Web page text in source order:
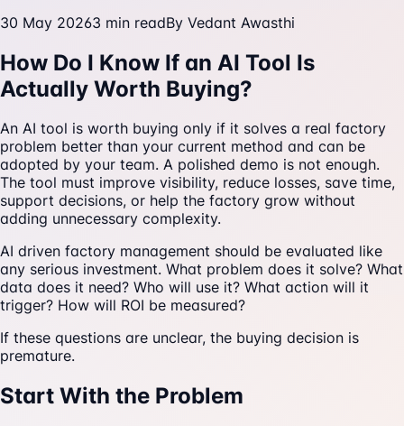
30 May 20263 min readBy Vedant Awasthi
How Do I Know If an AI Tool Is
Actually Worth Buying?
An AI tool is worth buying only if it solves a real factory
problem better than your current method and can be
adopted by your team. A polished demo is not enough.
The tool must improve visibility, reduce losses, save time,
support decisions, or help the factory grow without
adding unnecessary complexity.
AI driven factory management should be evaluated like
any serious investment. What problem does it solve? What
data does it need? Who will use it? What action will it
trigger? How will ROI be measured?
If these questions are unclear, the buying decision is
premature.
Start With the Problem